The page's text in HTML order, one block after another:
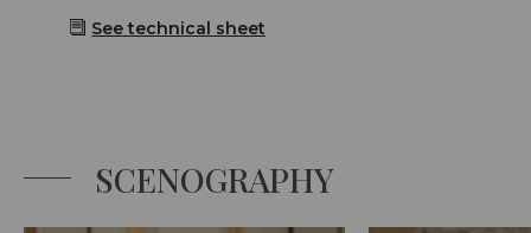
See technical sheet
SCENOGRAPHY